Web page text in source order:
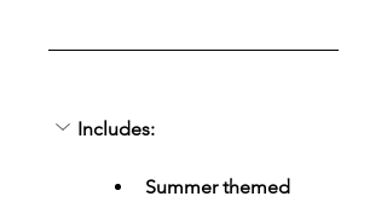
Includes:
Summer themed